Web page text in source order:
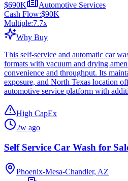
$690K
Automotive Services
Cash Flow:$90K
Multiple:7.7x
Why Buy
This self-service and automatic car
formats with vacuum and drying
convenience and throughput. Its
exposure, and North Texas location
automotive service platform with
High CapEx
2w ago
Self Service Car Wash for
Phoenix-Mesa-Chandler, AZ